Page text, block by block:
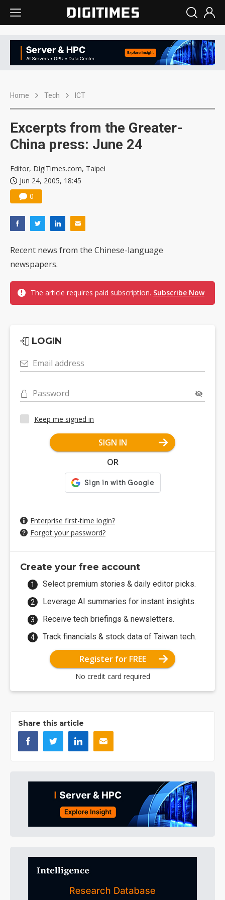
Home Tech ICT
Excerpts from the Greater-
China press: June 24
Editor, DigiTimes.com, Taipei
Jun 24, 2005, 18:45
0
Recent news from the Chinese-language
newspapers.
The article requires paid subscription. Subscribe Now
LOGIN
Email address
Password
Keep me signed in
SIGN IN
OR
Enterprise first-time login?
Forgot your password?
Create your free account
Select premium stories & daily editor picks.
Leverage AI summaries for instant insights.
Receive tech briefings & newsletters.
Track financials & stock data of Taiwan tech.
Register for FREE
No credit card required
Share this article